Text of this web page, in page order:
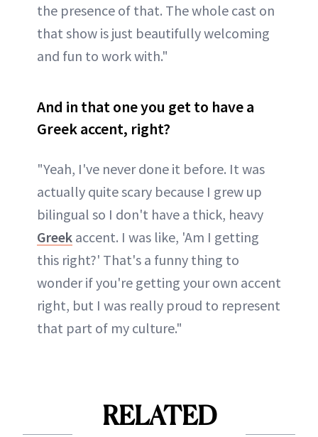
the presence of that. The whole cast on
that show is just beautifully welcoming
and fun to work with."
And in that one you get to have a
Greek accent, right?
"Yeah, I've never done it before. It was
actually quite scary because I grew up
bilingual so I don't have a thick, heavy
Greek accent. I was like, 'Am I getting
this right?' That's a funny thing to
wonder if you're getting your own accent
right, but I was really proud to represent
that part of my culture."
RELATED